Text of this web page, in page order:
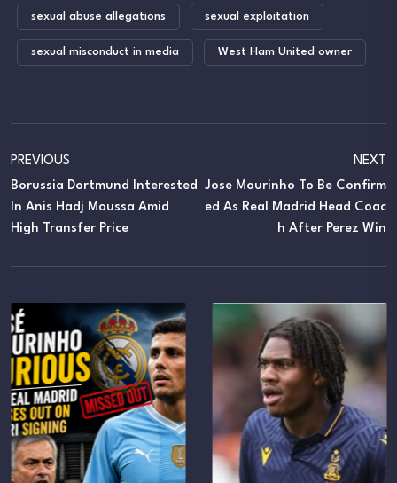
sexual abuse allegations sexual exploitation
sexual misconduct in media West Ham United owner
PREVIOUS
Borussia Dortmund Interested
In Anis Hadj Moussa Amid
High Transfer Price
NEXT
Jose Mourinho To Be Confirm
Ed As Real Madrid Head Coac
H After Perez Win